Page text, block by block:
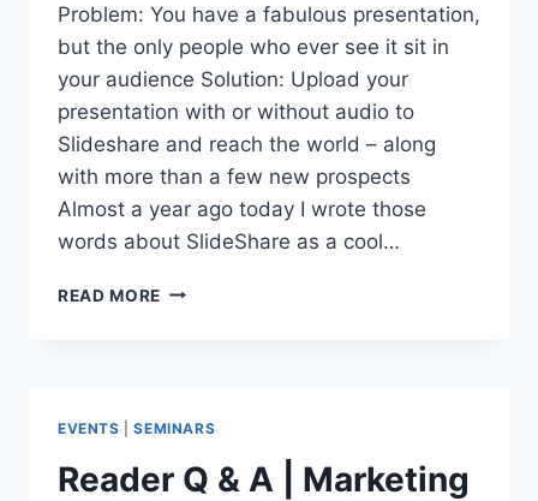
Problem: You have a fabulous presentation,
but the only people who ever see it sit in
your audience Solution: Upload your
presentation with or without audio to
Slideshare and reach the world – along
with more than a few new prospects
Almost a year ago today I wrote those
words about SlideShare as a cool…
READ MORE SPEAKER
EVENTS |SEMINARS
Reader Q & A | Marketing